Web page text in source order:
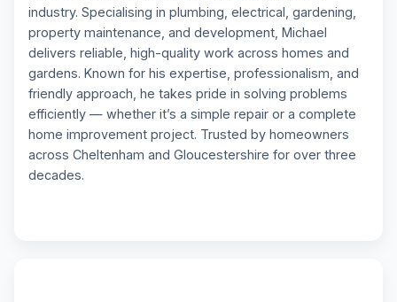
industry. Specialising in plumbing, electrical, gardening,
property maintenance, and development, Michael
delivers reliable, high-quality work across homes and
gardens. Known for his expertise, professionalism, and
friendly approach, he takes pride in solving problems
efficiently — whether it’s a simple repair or a complete
home improvement project. Trusted by homeowners
across Cheltenham and Gloucestershire for over three
decades.